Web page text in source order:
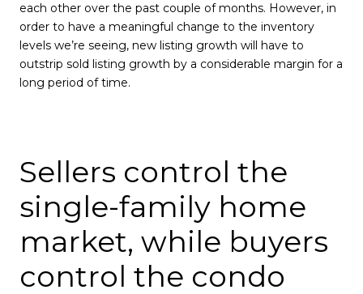
each other over the past couple of months. However, in
order to have a meaningful change to the inventory
levels we’re seeing, new listing growth will have to
outstrip sold listing growth by a considerable margin for a
long period of time.
Sellers control the
single-family home
market, while buyers
control the condo